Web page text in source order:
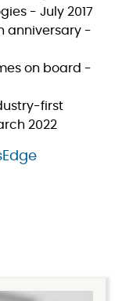
- July 2017
anniversary -
on board -
first
2022